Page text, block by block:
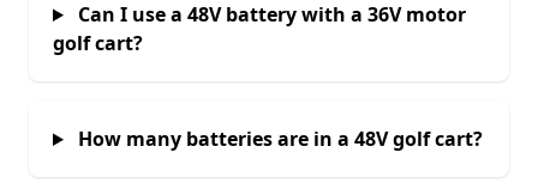
Can I use a 48V battery with a 36V motor
golf cart?
How many batteries are in a 48V golf cart?